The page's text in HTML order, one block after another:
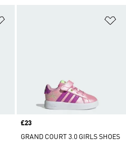
Price
£23
GRAND COURT 3.0 GIRLS SHOES